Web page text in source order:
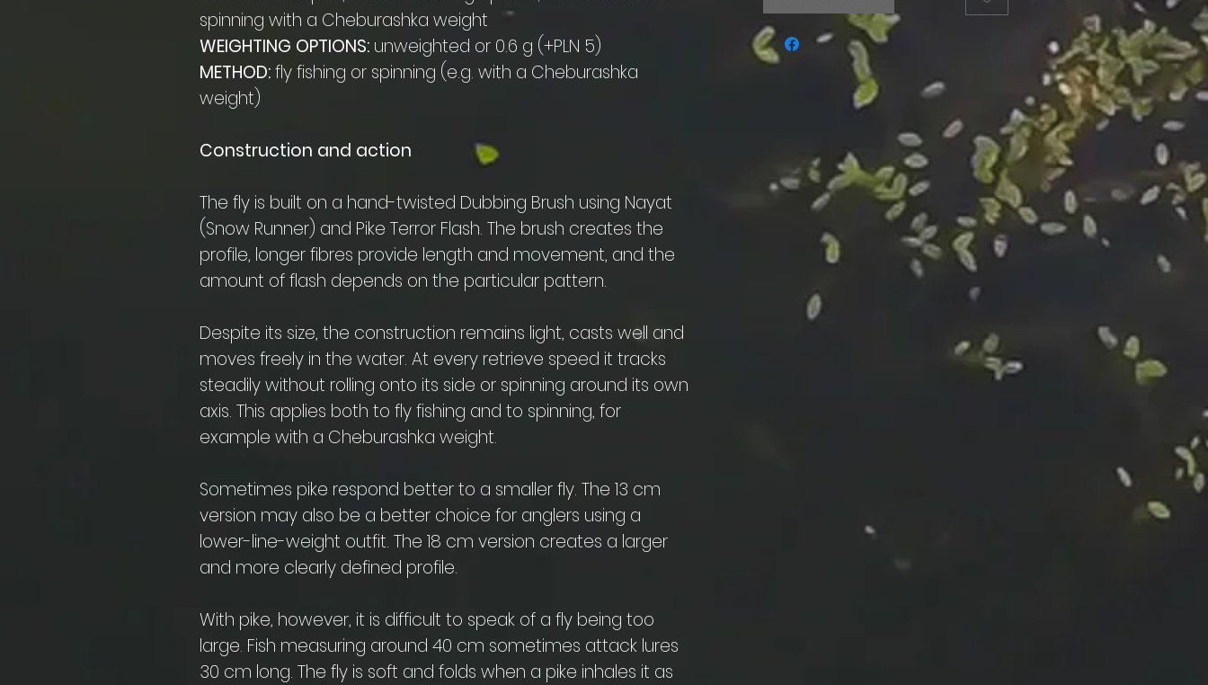
spinning with a Cheburashka weight
WEIGHTING OPTIONS: unweighted or 0.6 g (+PLN 5)
METHOD:fly fishing or spinning (e.g. with a Cheburashka
weight)
Construction and action
The fly is built on a hand-twisted Dubbing Brush using Nayat
(Snow Runner) and Pike Terror Flash. The brush creates the
profile, longer fibres provide length and movement, and the
amount of flash depends on the particular pattern.
Despite its size, the construction remains light, casts well and
moves freely in the water. At every retrieve speed it tracks
steadily without rolling onto its side or spinning around its own
axis. This applies both to fly fishing and to spinning, for
example with a Cheburashka weight.
Sometimes pike respond better to a smaller fly. The 13 cm
version may also be a better choice for anglers using a
lower-line-weight outfit. The 18 cm version creates a larger
and more clearly defined profile.
With pike, however, it is difficult to speak of a fly being too
large. Fish measuring around 40 cm sometimes attack lures
30 cm long. The fly is soft and folds when a pike inhales it as